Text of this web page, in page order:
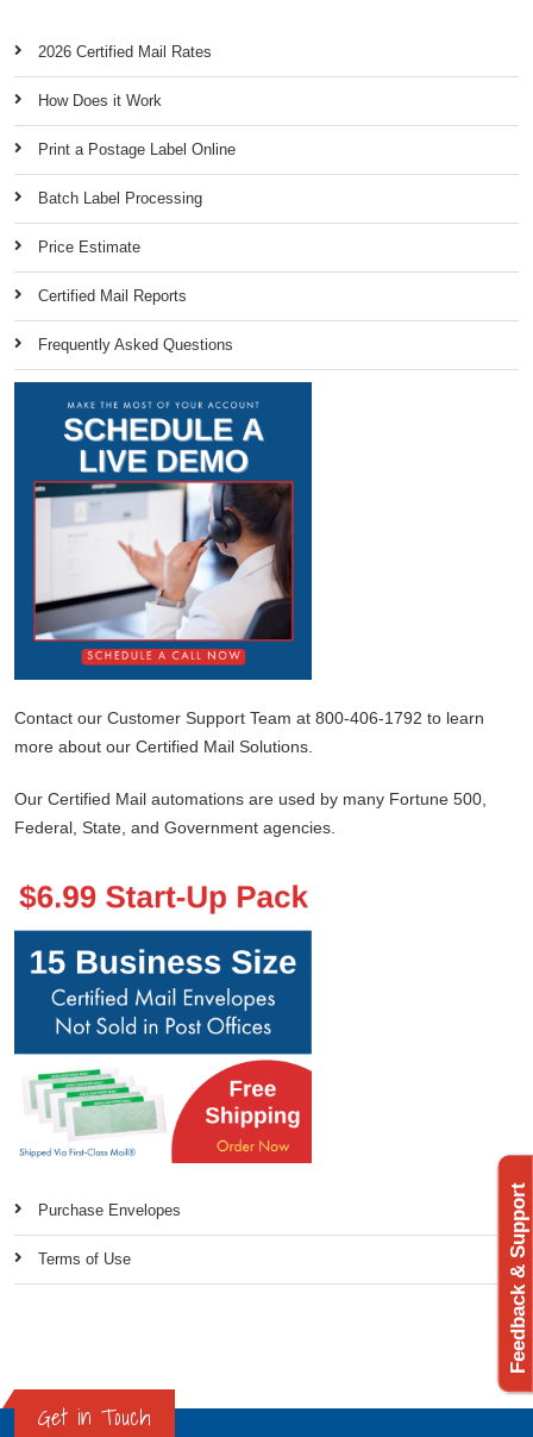
2026 Certified Mail Rates
How Does it Work
Print a Postage Label Online
Batch Label Processing
Price Estimate
Certified Mail Reports
Frequently Asked Questions
Contact our Customer Support Team at 800-406-1792 to learn
more about our Certified Mail Solutions.
Our Certified Mail automations are used by many Fortune 500,
Federal, State, and Government agencies.
Purchase Envelopes
Terms of Use
Get in Touch
Feedback & Support